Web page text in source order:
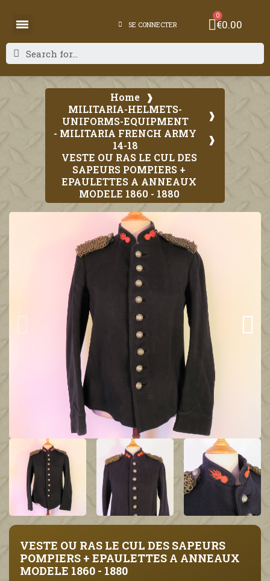
SE CONNECTER €0.00
Home
MILITARIA-HELMETS-
UNIFORMS-EQUIPMENT
- MILITARIA FRENCH ARMY
14-18
VESTE OU RAS LE CUL DES
SAPEURS POMPIERS +
EPAULETTES A ANNEAUX
MODELE 1860 - 1880
VESTE OU RAS LE CUL DES SAPEURS
POMPIERS + EPAULETTES A ANNEAUX
MODELE 1860 - 1880